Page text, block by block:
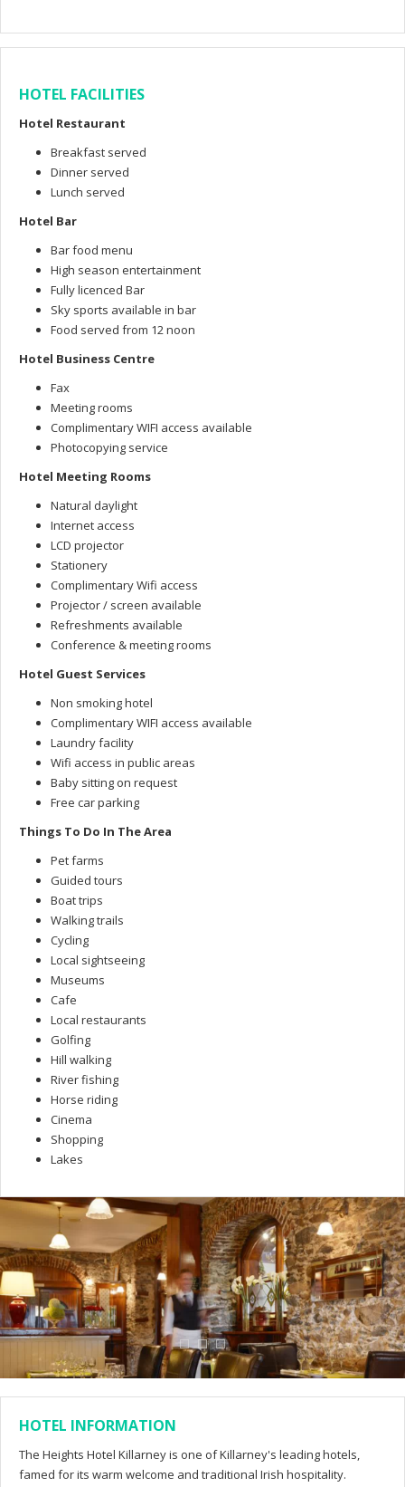
HOTEL FACILITIES
Hotel Restaurant
Breakfast served
Dinner served
Lunch served
Hotel Bar
Bar food menu
High season entertainment
Fully licenced Bar
Sky sports available in bar
Food served from 12 noon
Hotel Business Centre
Fax
Meeting rooms
Complimentary WIFI access available
Photocopying service
Hotel Meeting Rooms
Natural daylight
Internet access
LCD projector
Stationery
Complimentary Wifi access
Projector / screen available
Refreshments available
Conference & meeting rooms
Hotel Guest Services
Non smoking hotel
Complimentary WIFI access available
Laundry facility
Wifi access in public areas
Baby sitting on request
Free car parking
Things To Do In The Area
Pet farms
Guided tours
Boat trips
Walking trails
Cycling
Local sightseeing
Museums
Cafe
Local restaurants
Golfing
Hill walking
River fishing
Horse riding
Cinema
Shopping
Lakes
HOTEL INFORMATION
The Heights Hotel Killarney is one of Killarney's leading hotels,
famed for its warm welcome and traditional Irish hospitality.